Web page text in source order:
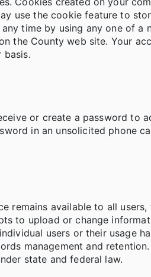
use the cookie feature to
time by using any one of
the County web site. Your
basis.
or create a password to
in an unsolicited phone
remains available to all
to upload or change
users or their usage
management and
state and federal law.